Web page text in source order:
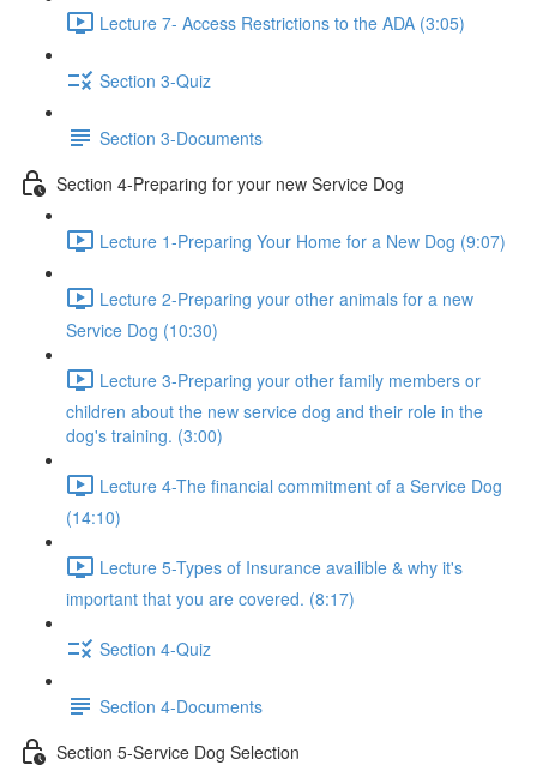
Lecture 7- Access Restrictions to the ADA (3:05)
Section 3-Quiz
Section 3-Documents
Section 4-Preparing for your new Service Dog
Lecture 1-Preparing Your Home for a New Dog (9:07)
Lecture 2-Preparing your other animals for a new
Service Dog (10:30)
Lecture 3-Preparing your other family members or
children about the new service dog and their role in the
dog's training. (3:00)
Lecture 4-The financial commitment of a Service Dog
(14:10)
Lecture 5-Types of Insurance availible & why it's
important that you are covered. (8:17)
Section 4-Quiz
Section 4-Documents
Section 5-Service Dog Selection